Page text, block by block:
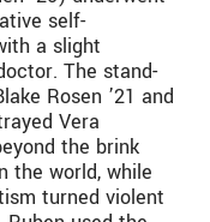
self-
a slight
The stand-
Rosen ’21 and
Vera
the brink
the world, while
turned violent